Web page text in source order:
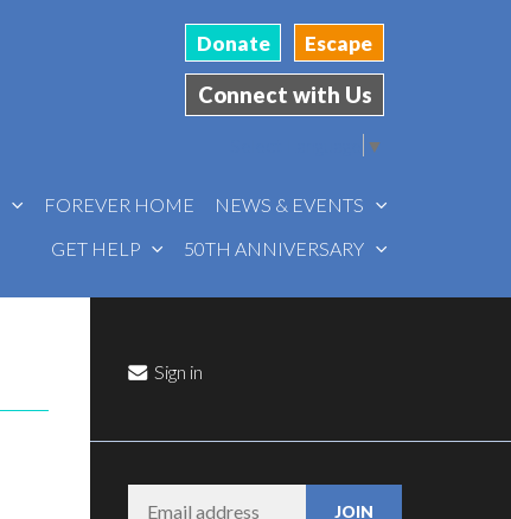
Donate Escape
Connect with Us
▼
FOREVER HOME
NEWS & EVENTS
GET HELP
50TH ANNIVERSARY
Sign in